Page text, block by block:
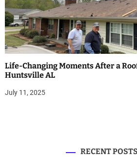
Life-Changing Moments After a
Huntsville AL
July 11, 2025
RECENT POSTS